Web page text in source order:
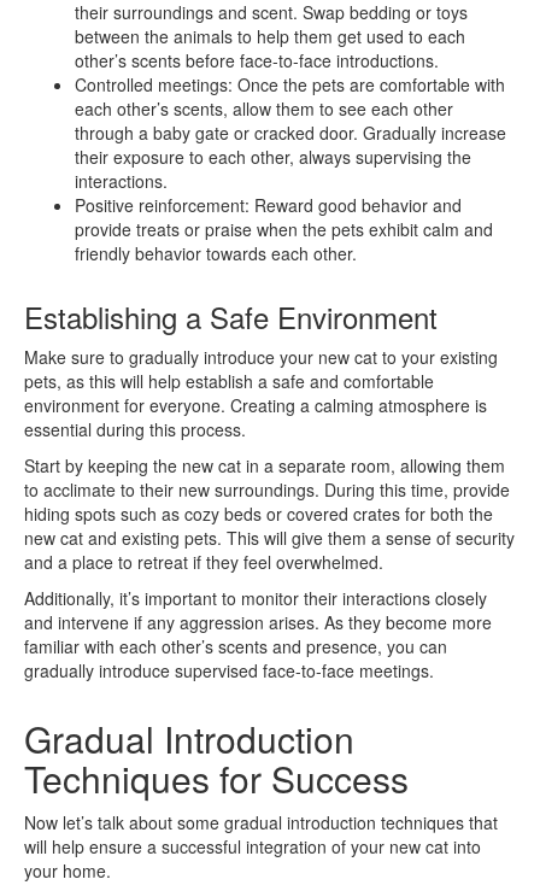
their surroundings and scent. Swap bedding or toys
between the animals to help them get used to each
other’s scents before face-to-face introductions.
Controlled meetings: Once the pets are comfortable with
each other’s scents, allow them to see each other
through a baby gate or cracked door. Gradually increase
their exposure to each other, always supervising the
interactions.
Positive reinforcement: Reward good behavior and
provide treats or praise when the pets exhibit calm and
friendly behavior towards each other.
Establishing a Safe Environment
Make sure to gradually introduce your new cat to your existing
pets, as this will help establish a safe and comfortable
environment for everyone. Creating a calming atmosphere is
essential during this process.
Start by keeping the new cat in a separate room, allowing them
to acclimate to their new surroundings. During this time, provide
hiding spots such as cozy beds or covered crates for both the
new cat and existing pets. This will give them a sense of security
and a place to retreat if they feel overwhelmed.
Additionally, it’s important to monitor their interactions closely
and intervene if any aggression arises. As they become more
familiar with each other’s scents and presence, you can
gradually introduce supervised face-to-face meetings.
Gradual Introduction
Techniques for Success
Now let’s talk about some gradual introduction techniques that
will help ensure a successful integration of your new cat into
your home.